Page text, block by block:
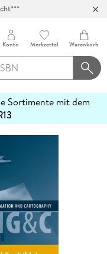
Konto Merkzettel Warenkorb
Sortimente mit dem